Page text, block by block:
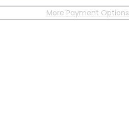
More Payment Options